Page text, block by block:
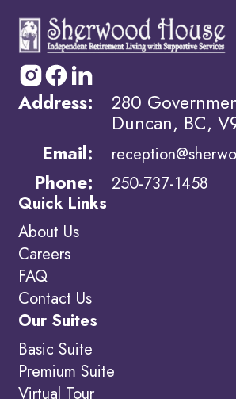
Address: 280
Duncan, BC,
Email:
Phone:
250-737-1458
Quick Links
About Us
Careers
FAQ
Contact Us
Our Suites
Basic Suite
Premium Suite
Virtual Tour